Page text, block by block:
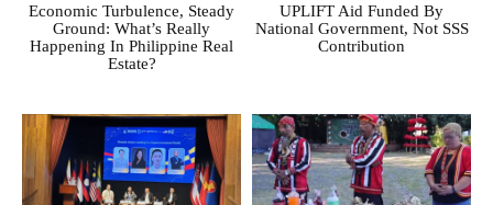
Economic Turbulence, Steady
Ground: What’s Really
Happening In Philippine Real
Estate?
UPLIFT Aid Funded By
National Government, Not SSS
Contribution